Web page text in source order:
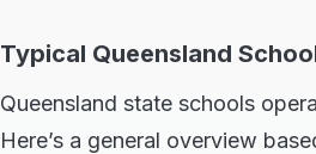
Typical Queensland
Queensland state schools
Here’s a general overview